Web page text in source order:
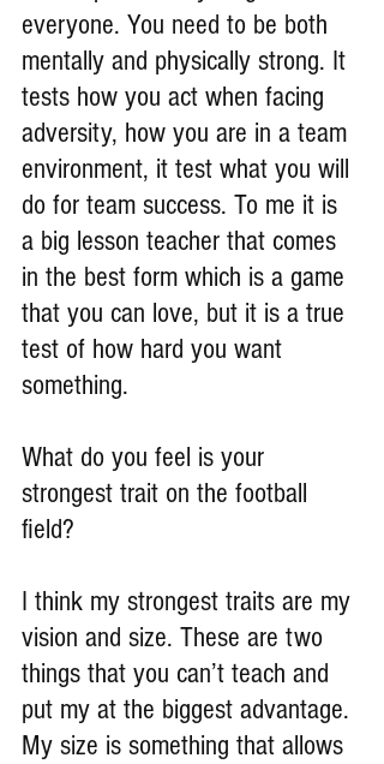
everyone. You need to be both
mentally and physically strong. It
tests how you act when facing
adversity, how you are in a team
environment, it test what you will
do for team success. To me it is
a big lesson teacher that comes
in the best form which is a game
that you can love, but it is a true
test of how hard you want
something.
What do you feel is your
strongest trait on the football
field?
I think my strongest traits are my
vision and size. These are two
things that you can’t teach and
put my at the biggest advantage.
My size is something that allows